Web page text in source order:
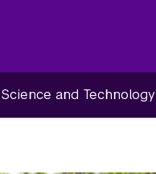
Science and Technology